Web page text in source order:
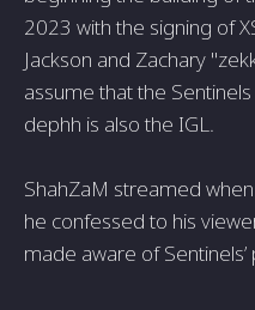
2023 with the signing of
Jackson and Zachary
assume that the
dephh is also the IGL.
ShahZaM streamed
he confessed to his
made aware of